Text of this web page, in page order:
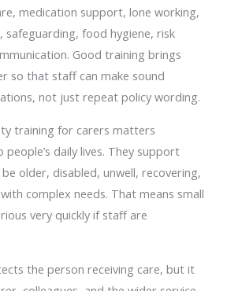
medication support, lone working,
safeguarding, food hygiene, risk
Good training brings
so that staff can make sound
not just repeat policy wording.
training for carers matters
daily lives. They support
older, disabled, unwell, recovering,
complex needs. That means small
very quickly if staff are
the person receiving care, but it